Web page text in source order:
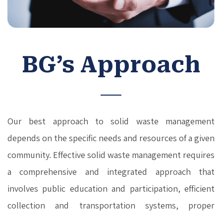
BG’s Approach
Our best approach to solid waste management
depends on the specific needs and resources of a given
community. Effective solid waste management requires
a comprehensive and integrated approach that
involves public education and participation, efficient
collection and transportation systems, proper